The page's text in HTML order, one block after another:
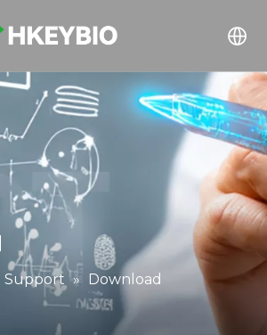
Support » Download